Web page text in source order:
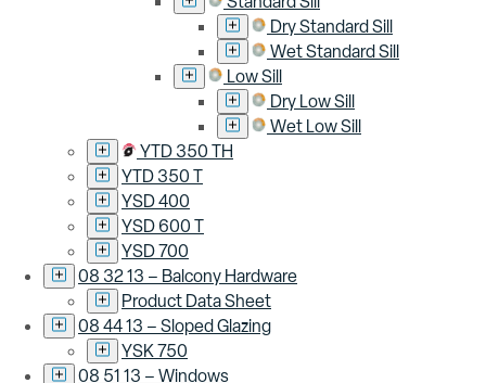
Dry Standard Sill
Wet Standard Sill
Low Sill
Dry Low Sill
Wet Low Sill
YTD 350 TH
YTD 350 T
YSD 400
YSD 600 T
YSD 700
08 32 13 – Balcony Hardware
Product Data Sheet
08 44 13 – Sloped Glazing
YSK 750
08 51 13 – Windows